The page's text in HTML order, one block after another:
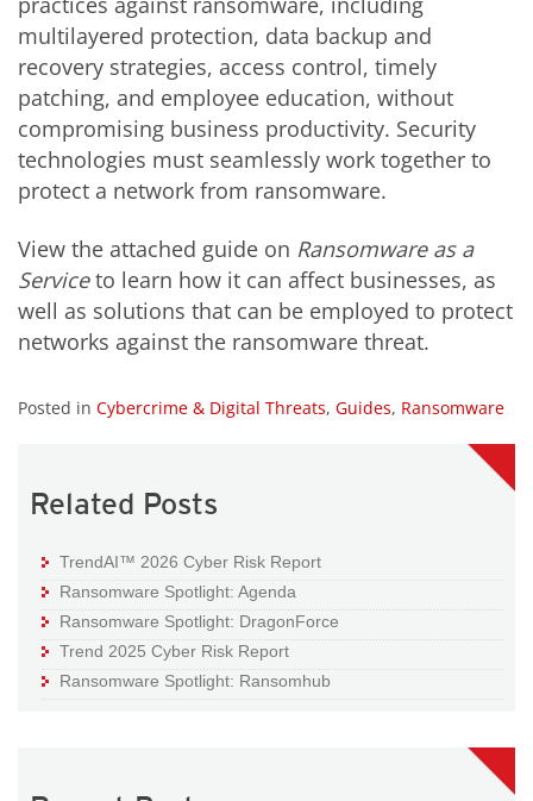
multilayered protection, data backup and
recovery strategies, access control, timely
patching, and employee education, without
compromising business productivity. Security
technologies must seamlessly work together to
protect a network from ransomware.
View the attached guide on Ransomware as a
Serviceto learn how it can affect businesses, as
well as solutions that can be employed to protect
networks against the ransomware threat.
Posted in Cybercrime & Digital Threats, Guides, Ransomware
Related Posts
TrendAI™ 2026 Cyber Risk Report
Ransomware Spotlight: Agenda
Ransomware Spotlight: DragonForce
Trend 2025 Cyber Risk Report
Ransomware Spotlight: Ransomhub